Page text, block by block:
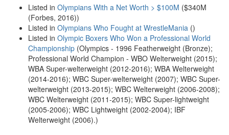
Listed in Olympians With a Net Worth > $100M ($340M
(Forbes, 2016))
Listed in Olympians Who Fought at WrestleMania ()
Listed in Olympic Boxers Who Won a Professional World
Championship (Olympics - 1996 Featherweight (Bronze);
Professional World Champion - WBO Welterweight (2015);
WBA Super-welterweight (2012-2016); WBA Welterweight
(2014-2016); WBC Super-welterweight (2007); WBC Super-
welterweight (2013-2015); WBC Welterweight (2006-2008);
WBC Welterweight (2011-2015); WBC Super-lightweight
(2005-2006); WBC Lightweight (2002-2004); IBF
Welterweight (2006).)